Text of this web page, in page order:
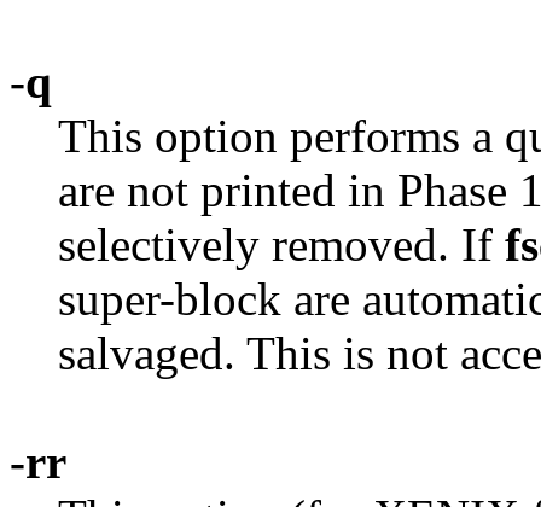
-q
This option performs a
are not printed in Phase
selectively removed. If
super-block are
salvaged. This is not
-rr